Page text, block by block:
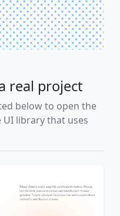
real project
below to open the
library that uses